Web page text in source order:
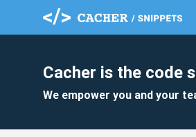
Cacher is the code
We empower you and your